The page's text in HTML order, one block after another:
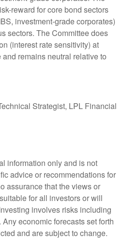
reward for core bond sectors
investment-grade corporates)
sectors. The Committee does
(interest rate sensitivity) at
remains neutral relative to
Strategist, LPL Financial
information only and is not
advice or recommendations for
assurance that the views or
for all investors or will
involves risks including
economic forecasts set forth
and are subject to change.